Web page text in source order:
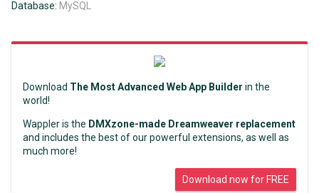
Database: MySQL
Download The Most Advanced Web App Builder in the
world!
Wappler is the DMXzone-made Dreamweaver replacement
and includes the best of our powerful extensions, as well as
much more!
Download now for FREE